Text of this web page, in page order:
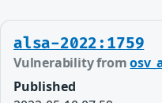
alsa-2022:1759
Vulnerability from
Published